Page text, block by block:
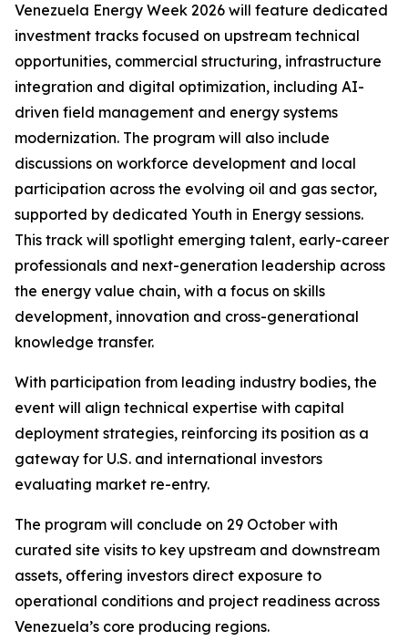
Venezuela Energy Week 2026 will feature dedicated
investment tracks focused on upstream technical
opportunities, commercial structuring, infrastructure
integration and digital optimization, including AI-
driven field management and energy systems
modernization. The program will also include
discussions on workforce development and local
participation across the evolving oil and gas sector,
supported by dedicated Youth in Energy sessions.
This track will spotlight emerging talent, early-career
professionals and next-generation leadership across
the energy value chain, with a focus on skills
development, innovation and cross-generational
knowledge transfer.
With participation from leading industry bodies, the
event will align technical expertise with capital
deployment strategies, reinforcing its position as a
gateway for U.S. and international investors
evaluating market re-entry.
The program will conclude on 29 October with
curated site visits to key upstream and downstream
assets, offering investors direct exposure to
operational conditions and project readiness across
Venezuela’s core producing regions.